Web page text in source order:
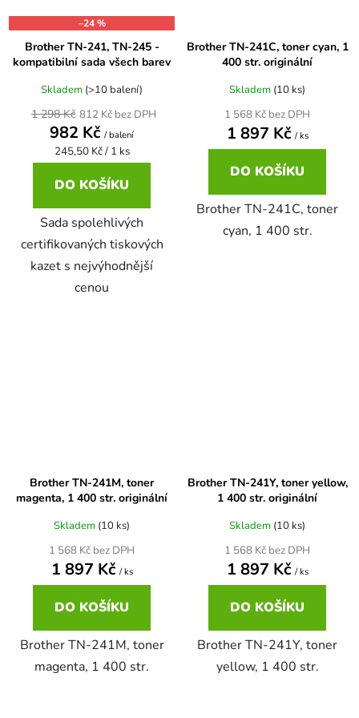
DCP-7057
DCP-7057E
DCP-7060
DCP-7060N
DCP-770CW
DCP-8020
DCP-8040
Brother DCP-385C
Brother DCP-395CN
Brother DCP-535CN
Brother DCP-540CN
Brother DCP-560CN
Brother DCP-585CW
Brother DCP-7010L
Brother DCP-7010R
Brother DCP-7020
Brother DCP-7025
65 –24 %
Brother TN-241, TN-245 -
kompatibilní sada všech barev
Skladem (>10 balení)
812 Kč bez DPH
982 Kč / balení
1 298 Kč
Měrná
cena:
245,50 Kč / 1 ks
DO KOŠÍKU
Sada spolehlivých
certifikovaných tiskových
kazet s nejvýhodnější
cenou
Brother TN-241C, toner cyan, 1
400 str. originální
Skladem (10 ks)
1 568 Kč bez DPH
1 897 Kč / ks
DO KOŠÍKU
Brother TN-241C, toner
cyan, 1 400 str.
Brother TN-241M, toner
magenta, 1 400 str. originální
Skladem (10 ks)
1 568 Kč bez DPH
1 897 Kč / ks
DO KOŠÍKU
Brother TN-241M, toner
magenta, 1 400 str.
Brother TN-241Y, toner yellow,
1 400 str. originální
Skladem (10 ks)
1 568 Kč bez DPH
1 897 Kč / ks
DO KOŠÍKU
Brother TN-241Y, toner
yellow, 1 400 str.